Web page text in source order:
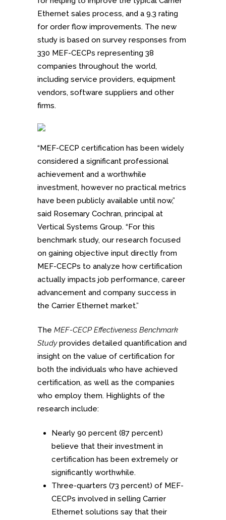
Ethernet sales process, and a 9.3 rating
for order flow improvements. The new
study is based on survey responses from
330 MEF-CECPs representing 38
companies throughout the world,
including service providers, equipment
vendors, software suppliers and other
firms.
“MEF-CECP certification has been widely
considered a significant professional
achievement and a worthwhile
investment, however no practical metrics
have been publicly available until now,”
said Rosemary Cochran, principal at
Vertical Systems Group. “For this
benchmark study, our research focused
on gaining objective input directly from
MEF-CECPs to analyze how certification
actually impacts job performance, career
advancement and company success in
the Carrier Ethernet market.”
The MEF-CECP Effectiveness Benchmark
Studyprovides detailed quantification and
insight on the value of certification for
both the individuals who have achieved
certification, as well as the companies
who employ them. Highlights of the
research include:
Nearly 90 percent (87 percent)
believe that their investment in
certification has been extremely or
significantly worthwhile.
Three-quarters (73 percent) of MEF-
CECPs involved in selling Carrier
Ethernet solutions say that their